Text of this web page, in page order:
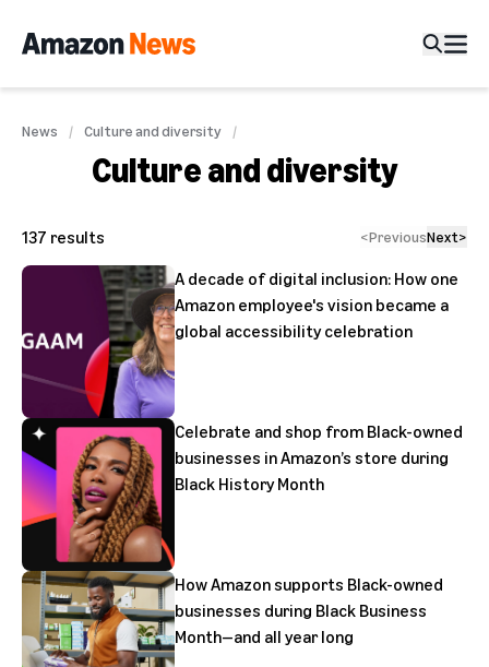
News Culture and diversity
Culture and diversity
137 results <PreviousNext>
A decade of digital inclusion: How one
Amazon employee's vision became a
global accessibility celebration
Celebrate and shop from Black-owned
businesses in Amazon’s store during
Black History Month
How Amazon supports Black-owned
businesses during Black Business
Month—and all year long